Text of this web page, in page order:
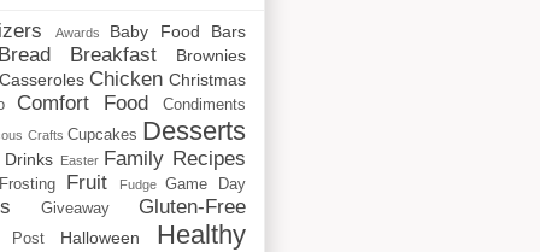
Awards Baby Food Bars
Breakfast
Brownies
Chicken Christmas
Comfort Food Condiments
Crafts Cupcakes Desserts
Drinks Easter Family Recipes
Frosting Fruit Fudge Game Day
Giveaway Gluten-Free
Post Halloween Healthy